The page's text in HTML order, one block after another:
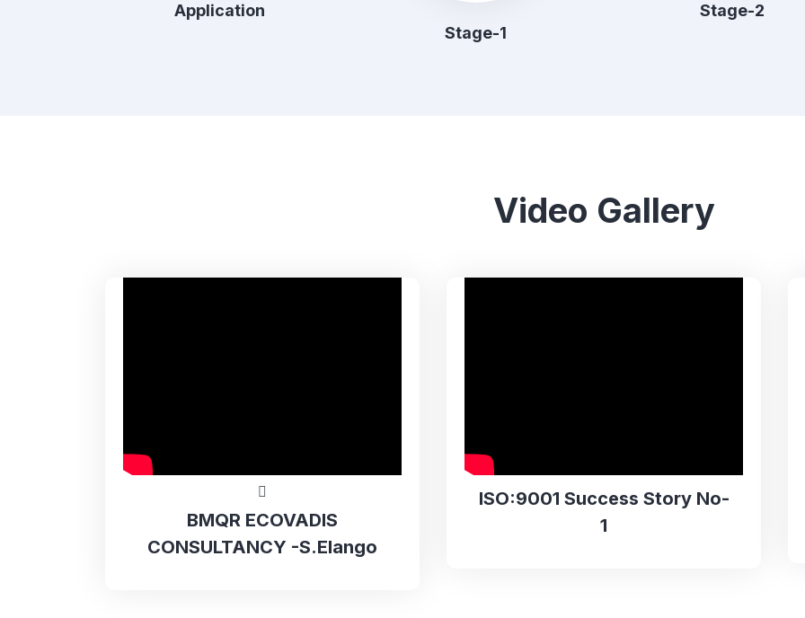
Application
Stage-1
Stage-2
Video Gallery
BMQR ECOVADIS
CONSULTANCY -S.Elango
ISO:9001 Success Story No-
1